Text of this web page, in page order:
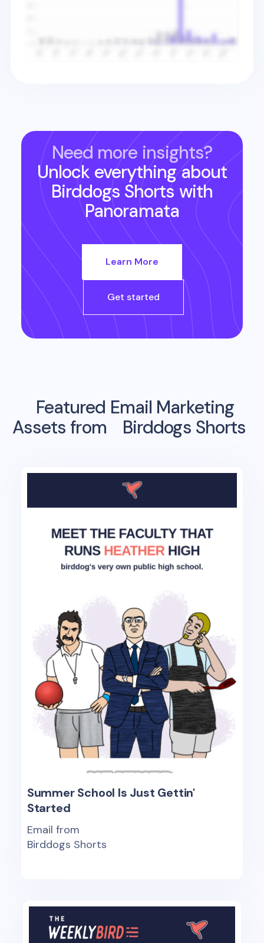
Need more insights?
Unlock everything about
Birddogs Shorts with
Panoramata
Learn More
Get started
Featured Email Marketing
Assets from
Birddogs Shorts
Summer School Is Just Gettin'
Started
Email from
Birddogs Shorts